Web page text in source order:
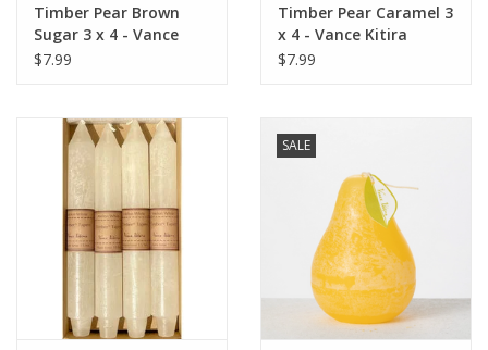
Timber Pear Brown
Sugar 3 x 4 - Vance
Kitira Candle
$7.99
Timber Pear Caramel 3
x 4 - Vance Kitira
Candle
$7.99
SALE